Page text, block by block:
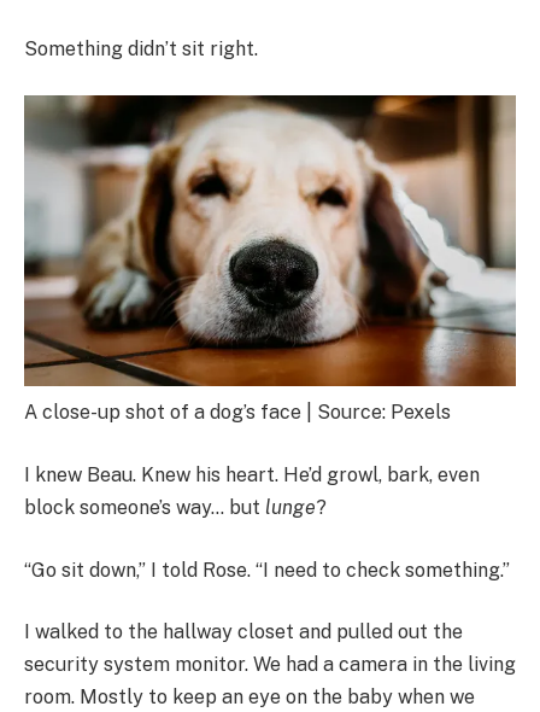
Something didn’t sit right.
A close-up shot of a dog’s face | Source: Pexels
I knew Beau. Knew his heart. He’d growl, bark, even
block someone’s way… but lunge?
“Go sit down,” I told Rose. “I need to check something.”
I walked to the hallway closet and pulled out the
security system monitor. We had a camera in the living
room. Mostly to keep an eye on the baby when we